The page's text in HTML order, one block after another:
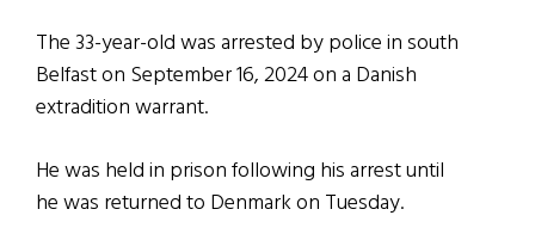
The 33-year-old was arrested by police in south
Belfast on September 16, 2024 on a Danish
extradition warrant.
He was held in prison following his arrest until
he was returned to Denmark on Tuesday.